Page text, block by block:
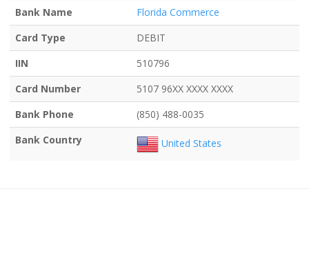
Bank Name
Florida Commerce
Card Type
DEBIT
IIN
510796
Card Number
5107 96XX XXXX XXXX
Bank Phone
(850) 488-0035
Bank Country
United States